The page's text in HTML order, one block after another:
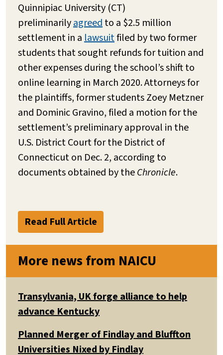
Quinnipiac University (CT)
preliminarilyagreedto a $2.5 million
settlement in alawsuitfiled by two former
students that sought refunds for tuition and
other expenses during the school’s shift to
online learning in March 2020. Attorneys for
the plaintiffs, former students Zoey Metzner
and Dominic Gravino, filed a motion for the
settlement’s preliminary approval in the
U.S. District Court for the District of
Connecticut on Dec. 2, according to
documents obtained by theChronicle.
Read Full Article
More news from NAICU
Transylvania, UK forge alliance to help
advance Kentucky
Planned Merger of Findlay and Bluffton
Universities Nixed by Findlay